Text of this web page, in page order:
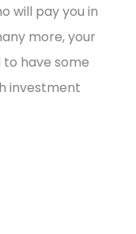
will pay you in
more, your
to have some
investment